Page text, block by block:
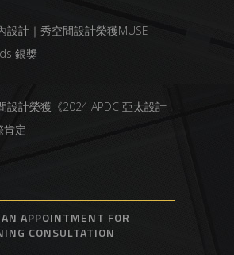
設計｜秀空間設計榮獲MUSE
銀獎
設計榮獲《2024 APDC 亞太設計
肯定
APPOINTMENT FOR
CONSULTATION